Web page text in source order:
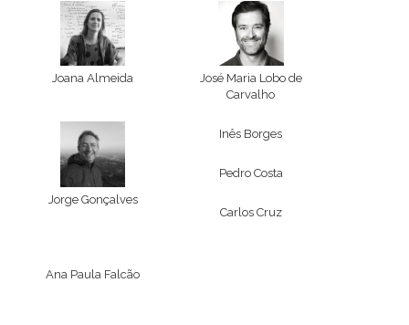
Joana Almeida
José Maria Lobo de
Carvalho
Jorge Gonçalves
Inês Borges
Pedro Costa
Carlos Cruz
Ana Paula Falcão